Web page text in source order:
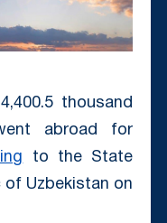
thousand
abroad for
to the State
Uzbekistan on